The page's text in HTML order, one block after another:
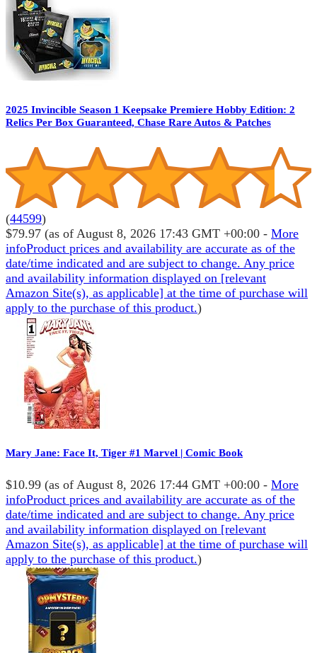
2025 Invincible Season 1 Keepsake Premiere Hobby Edition: 2
Relics Per Box Guaranteed, Chase Rare Autos & Patches
(44599)
$79.97 (as of August 8, 2026 17:43 GMT +00:00 - More
infoProduct prices and availability are accurate as of the
date/time indicated and are subject to change. Any price
and availability information displayed on [relevant
Amazon Site(s), as applicable] at the time of purchase will
apply to the purchase of this product.)
Mary Jane: Face It, Tiger #1 Marvel | Comic Book
$10.99 (as of August 8, 2026 17:44 GMT +00:00 - More
infoProduct prices and availability are accurate as of the
date/time indicated and are subject to change. Any price
and availability information displayed on [relevant
Amazon Site(s), as applicable] at the time of purchase will
apply to the purchase of this product.)